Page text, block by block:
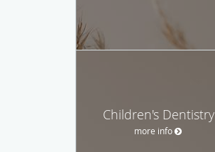
Children's Dentistry
more info